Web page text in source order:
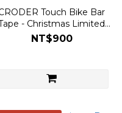
Touch Bike Bar
- Christmas Limited
Edition (Festive Fiesta)
NT$900